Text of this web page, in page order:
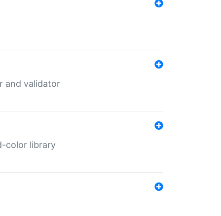
and validator
color library